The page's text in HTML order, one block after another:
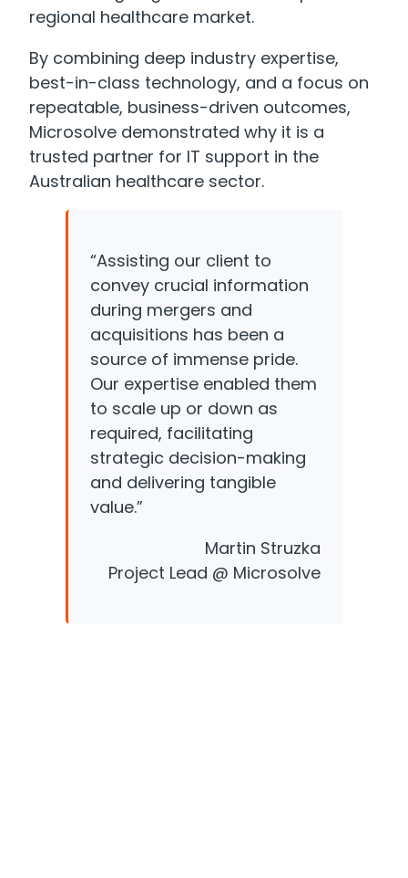
regional healthcare market.
By combining deep industry expertise,
best-in-class technology, and a focus on
repeatable, business-driven outcomes,
Microsolve demonstrated why it is a
trusted partner for IT support in the
Australian healthcare sector.
“Assisting our client to
convey crucial information
during mergers and
acquisitions has been a
source of immense pride.
Our expertise enabled them
to scale up or down as
required, facilitating
strategic decision-making
and delivering tangible
value.”
Martin Struzka
Project Lead @ Microsolve